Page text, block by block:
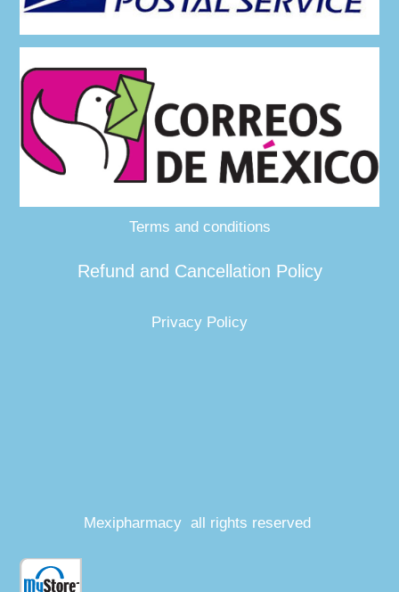
Terms and conditions
Refund and Cancellation Policy
Privacy Policy
Mexipharmacy all rights reserved